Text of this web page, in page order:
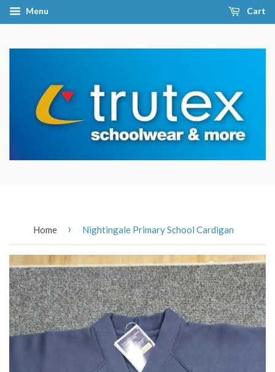
Menu Cart
Home › Nightingale Primary School Cardigan